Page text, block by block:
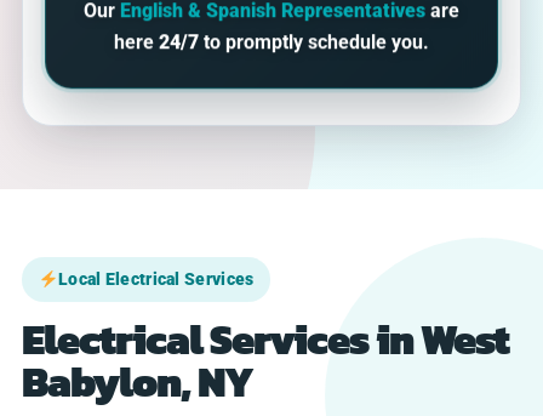
Our English & Spanish Representatives are
here 24/7 to promptly schedule you.
Local Electrical Services
Electrical Services in West
Babylon, NY